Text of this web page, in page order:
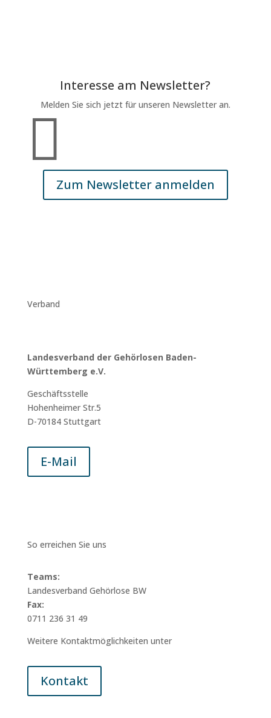
Interesse am Newsletter?
Melden Sie sich jetzt für unseren Newsletter an.

Zum Newsletter anmelden
Verband
Landesverband der Gehörlosen Baden-
Württemberg e.V.
Geschäftsstelle
Hohenheimer Str.5
D-70184 Stuttgart
E-Mail
So erreichen Sie uns
Teams:
Landesverband Gehörlose BW
Fax:
0711 236 31 49
Weitere Kontaktmöglichkeiten unter
Kontakt